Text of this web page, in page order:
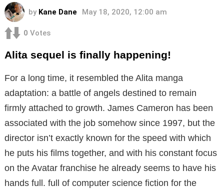
by Kane Dane May 18, 2020, 12:00 am
0 Votes
Alita sequel is finally happening!
For a long time, it resembled the Alita manga
adaptation: a battle of angels destined to remain
firmly attached to growth. James Cameron has been
associated with the job somehow since 1997, but the
director isn’t exactly known for the speed with which
he puts his films together, and with his constant focus
on the Avatar franchise he already seems to have his
hands full. full of computer science fiction for the